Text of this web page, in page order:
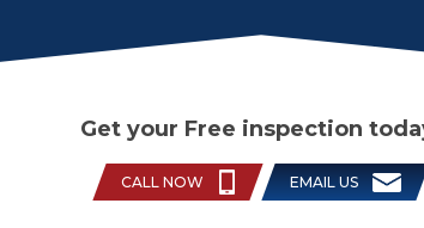
Get your Free inspection
CALL NOW EMAIL US